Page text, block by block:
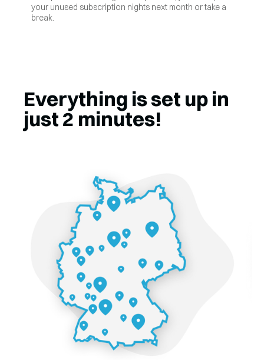
your unused subscription nights next month or take a
break.
Everything is set up in
just 2 minutes!